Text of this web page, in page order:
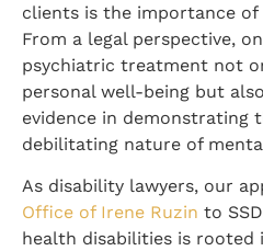
clients is the importance
From a legal perspective,
psychiatric treatment not
personal well-being but
evidence in demonstrating
debilitating nature of
As disability lawyers, our
Office of Irene Ruzin to
health disabilities is rooted